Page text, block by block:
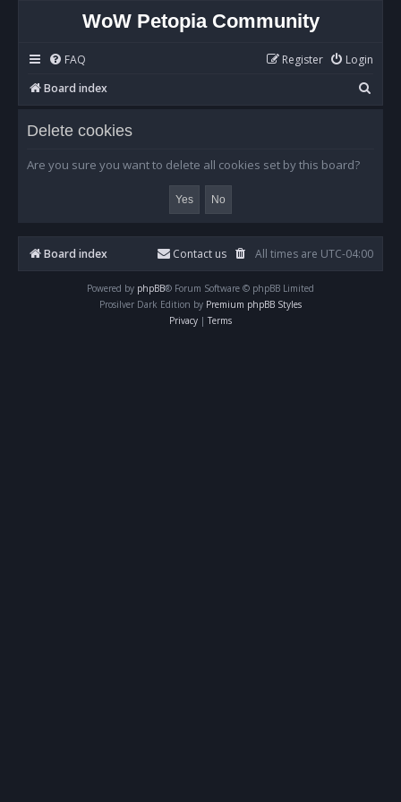
WoW Petopia Community
FAQ Login
Register
Board index
e
Delete cookies
Are you sure you want to delete all cookies set by this board?
Board index All times are UTC-04:00
Contact us
Powered by phpBB® Forum Software © phpBB Limited
Prosilver Dark Edition by Premium phpBB Styles
Privacy | Terms